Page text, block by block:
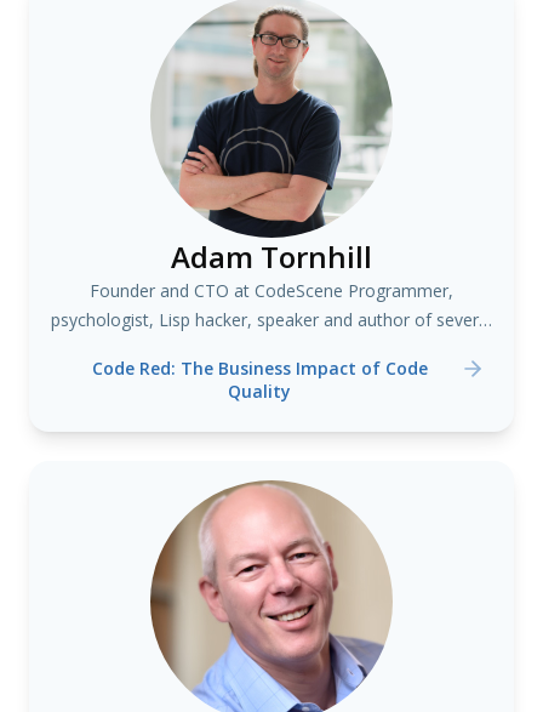
Adam Tornhill
Founder and CTO at CodeScene Programmer,
psychologist, Lisp hacker, speaker and author of several
Code Red: The Business Impact of Code
Quality